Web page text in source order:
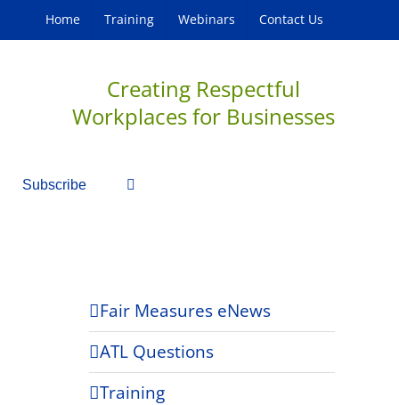
Home Training Webinars Contact Us
Creating Respectful
Workplaces for Businesses
Subscribe
Fair Measures eNews
ATL Questions
Training